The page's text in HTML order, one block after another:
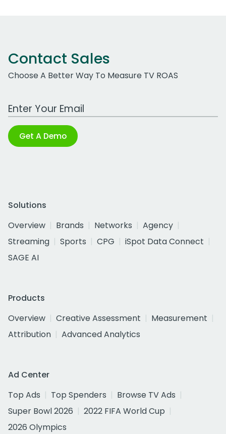
Contact Sales
Choose A Better Way To Measure TV ROAS
Work Email Address
Get A Demo
Solutions
Overview
Brands Networks
Agency
Streaming
Sports CPG
iSpot Data Connect
SAGE AI
Products
Overview
Creative Assessment
Measurement
Attribution
Advanced Analytics
Ad Center
Top Ads
Top Spenders
Browse TV Ads
Super Bowl 2026
2022 FIFA World Cup
2026 Olympics